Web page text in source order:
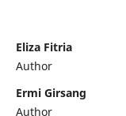
Eliza Fitria
Author
Ermi Girsang
Author